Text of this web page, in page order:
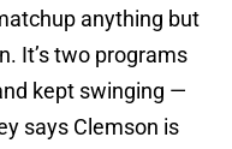
anything but
It’s two programs
kept swinging —
says Clemson is